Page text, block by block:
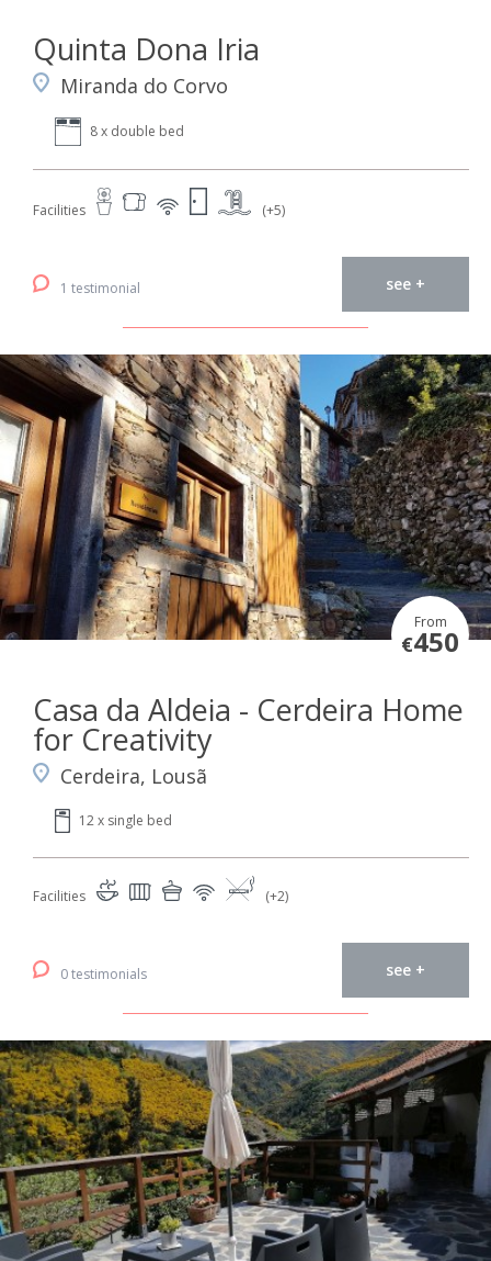
Quinta Dona Iria
Miranda do Corvo
8 x double bed
Facilities (+5)
1 testimonial see +
From
€450
Casa da Aldeia - Cerdeira Home
for Creativity
Cerdeira, Lousã
12 x single bed
Facilities (+2)
0 testimonials see +